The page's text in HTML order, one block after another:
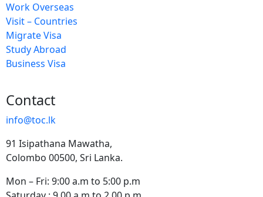
Work Overseas
Visit – Countries
Migrate Visa
Study Abroad
Business Visa
Contact
info@toc.lk
91 Isipathana Mawatha,
Colombo 00500, Sri Lanka.
Mon – Fri: 9:00 a.m to 5:00 p.m